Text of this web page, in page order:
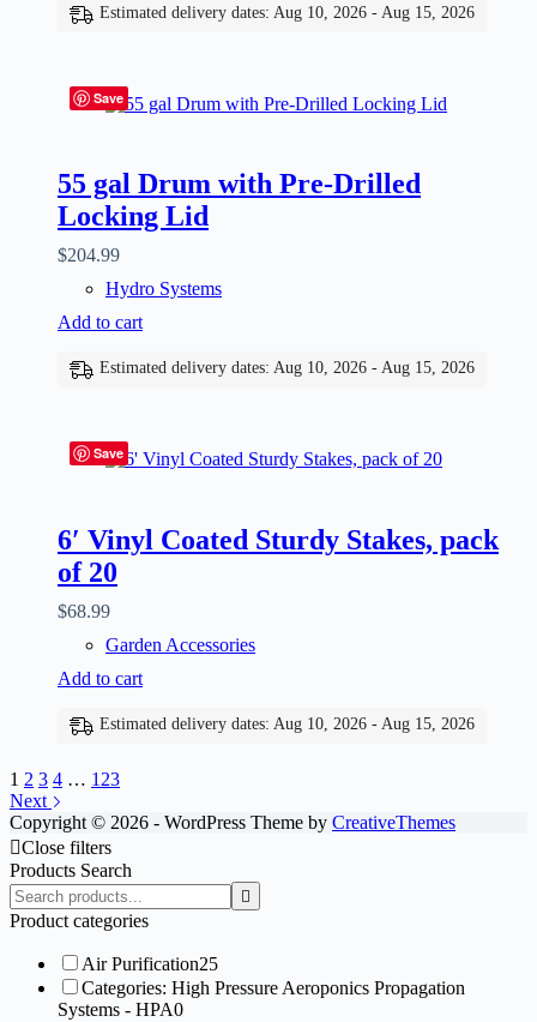
Estimated delivery dates: Aug 10, 2026 - Aug 15, 2026
Save
55 gal Drum with Pre-Drilled
Locking Lid
$204.99
Hydro Systems
Add to cart
Estimated delivery dates: Aug 10, 2026 - Aug 15, 2026
Save
6′ Vinyl Coated Sturdy Stakes, pack
of 20
$68.99
Garden Accessories
Add to cart
Estimated delivery dates: Aug 10, 2026 - Aug 15, 2026
1 2 3 4 … 123
Next
Copyright © 2026 - WordPress Theme by CreativeThemes
Close filters
Products Search
Search
products:
Product categories
Air Purification25
Categories: High Pressure Aeroponics Propagation
Systems - HPA0